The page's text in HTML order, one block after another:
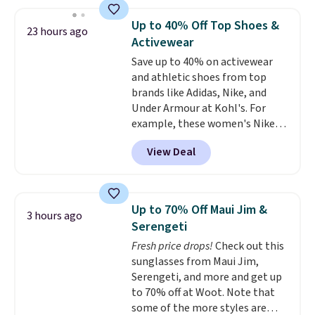
prices we've seen this season.
One code, two rooms sorted.
Shipping is free when you spend
$49, or you can order online and
choose free store pickup at $25.
Otherwise, shipping adds $8.95.
years on these blends. Choose
from dark roast, medium roast,
caramel macchiato, and decaf
blends. Made in the USA, these
recyclable pods are compatible
with all Keurig and K-Cup
brewers. Be sure to select "one-
time purchase" before adding
these packs to your cart, unless
you want to set up auto-delivery.
23 hours ago
Up to 40% Off Top Shoes &
Activewear
Save up to 40% on activewear
and athletic shoes from top
brands like Adidas, Nike, and
Under Armour at Kohl's. For
example, these women's Nike
Pacific Shoes in White drop from
$80 to $44. All other stores are
charging $60 or more for this
this women's Adidas 3-Stripes
Fleece Full-Zip Hoodie in Black
or Glow Blue, drops from $60 to
$36. Spend $50 to get free
shipping, or it adds $8.95
otherwise. Select items can be
ordered online and picked up for
free in store.
View Deal
3 hours ago
Up to 70% Off Maui Jim &
Serengeti
Fresh price drops!Check out this
sunglasses from Maui Jim,
Serengeti, and more and get up
to 70% off at Woot. Note that
some of the more styles are